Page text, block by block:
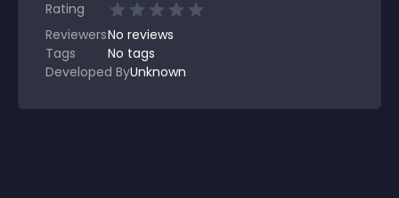
Rating
ReviewersNo reviews
Tags
No tags
Developed ByUnknown